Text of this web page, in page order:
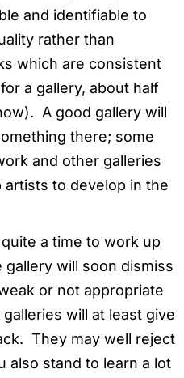
and identifiable to
rather than
which are consistent
a gallery, about half
A good gallery will
there; some
and other galleries
to develop in the
a time to work up
will soon dismiss
or not appropriate
will at least give
They may well reject
also stand to learn a lot